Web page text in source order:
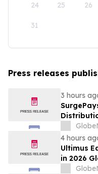
24 25 26
31
Press releases
3 hours
Wireless
Dealers,
4 hours
Ultimus
in 2026